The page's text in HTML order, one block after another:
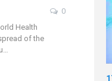
0
Health
of the